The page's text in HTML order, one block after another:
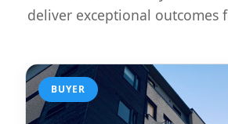
deliver exceptional outcomes
BUYER